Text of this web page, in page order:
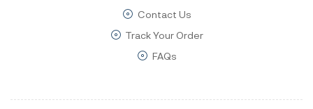
Contact Us
Track Your Order
FAQs